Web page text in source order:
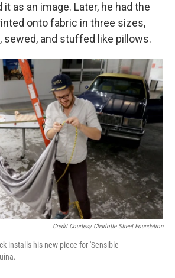
as an image. Later, he had the
onto fabric in three sizes,
sewed, and stuffed like pillows.
Credit Courtesy Charlotte Street Foundation
installs his new piece for 'Sensible